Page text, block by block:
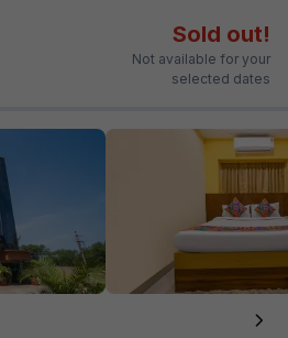
Sold out!
Not available for your
selected dates